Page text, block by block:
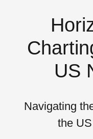
US
Navigating
the